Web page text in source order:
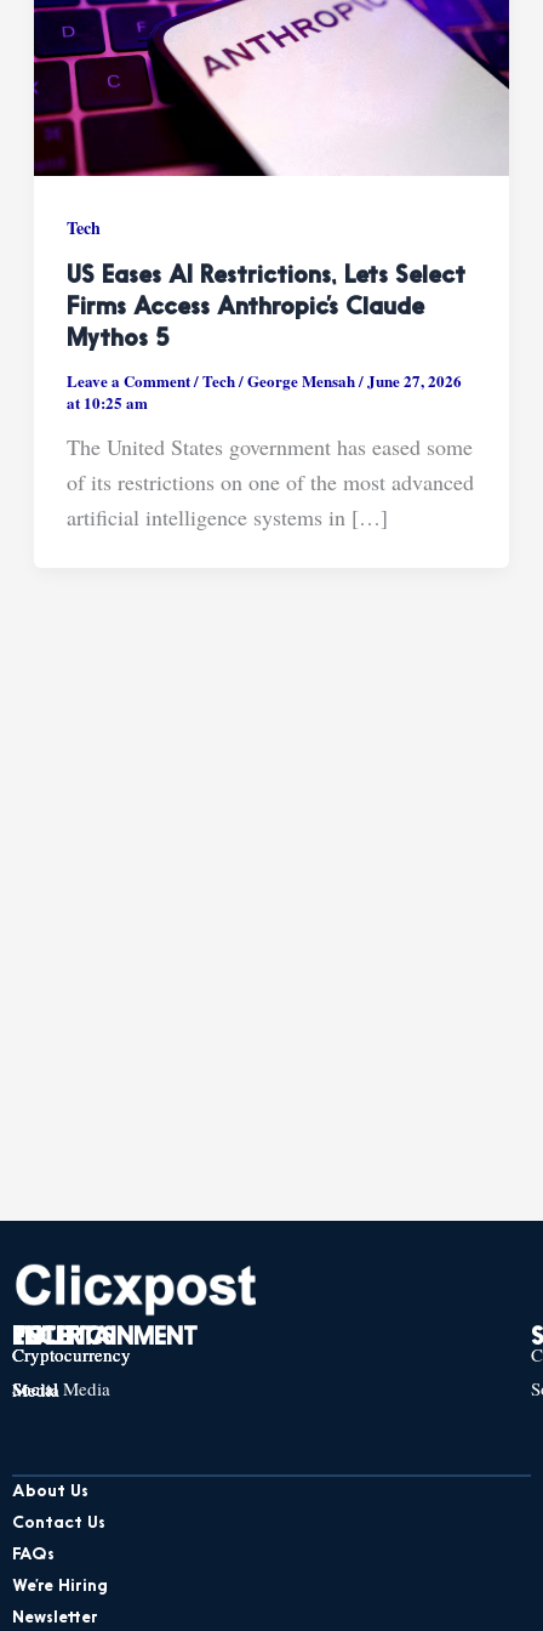
Tech
US Eases AI Restrictions, Lets Select
Firms Access Anthropic’s Claude
Mythos 5
Leave a Comment/Tech/George Mensah/June 27, 2026
at 10:25 am
The United States government has eased some
of its restrictions on one of the most advanced
artificial intelligence systems in […]
TECH
Cryptocurrency
Social Media
POLITICS
Cryptocurrency
Social Media
ENTERTAINMENT
Cryptocurrency
Social Media
About Us
Contact Us
FAQs
We’re Hiring
Newsletter